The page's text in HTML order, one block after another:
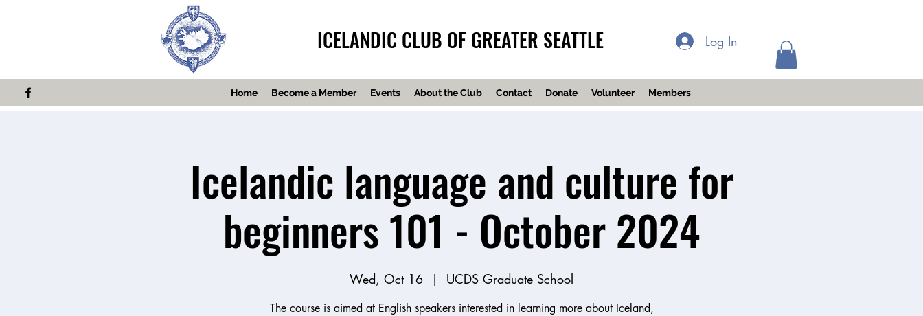
ICELANDIC CLUB OF GREATER SEATTLE Log In
Home Become a Member Events About the Club Contact Donate Volunteer Members
Icelandic language and culture for
beginners 101 - October 2024
Wed, Oct 16
  |
UCDS Graduate School
The course is aimed at English speakers interested in learning more about Iceland,